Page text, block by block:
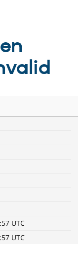
Drupal AI
Find a
Become a
Community
UTC
UTC